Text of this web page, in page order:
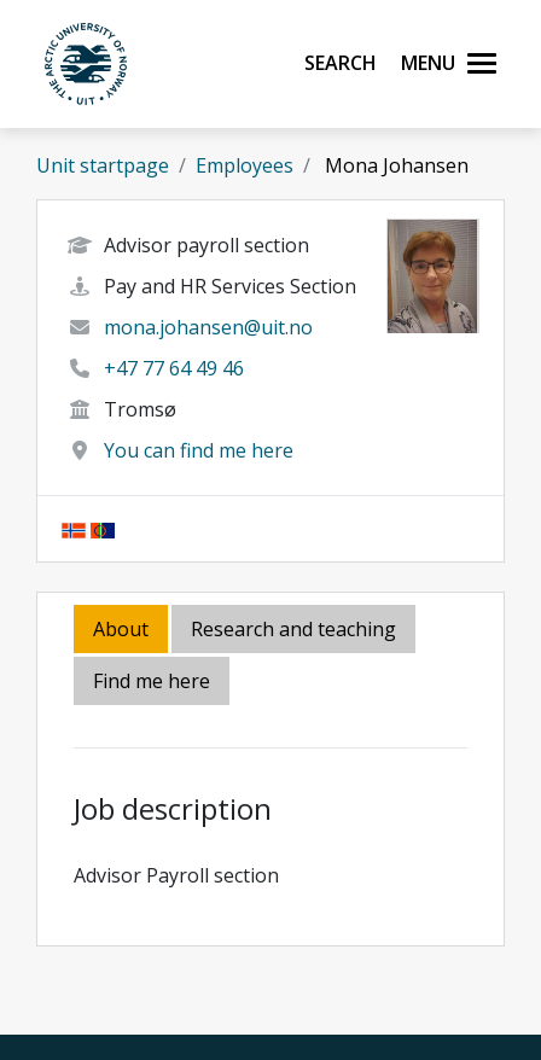
Skip to main content
UiT The Arctic University of Norway
Search Menu
Unit startpage Employees Mona Johansen
Advisor payroll section
Pay and HR Services Section
mona.johansen@uit.no
+47 77 64 49 46
Tromsø
You can find me here
About
Research and teaching
Find me here
Job description
Advisor Payroll section